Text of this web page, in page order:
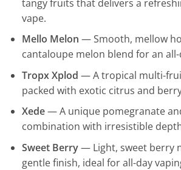
tangy fruits that delivers a
vape.
Mello Melon — Smooth, mellow
cantaloupe melon blend for an
Tropx Xplod — A tropical multi-
packed with exotic citrus and
Xede— A unique pomegranate
combination with irresistible
Sweet Berry— Light, sweet berry
gentle finish, ideal for all-day